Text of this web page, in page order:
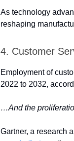
As technology
reshaping
4. Customer
Employment of
2022 to 2032,
…And the
Gartner, a research